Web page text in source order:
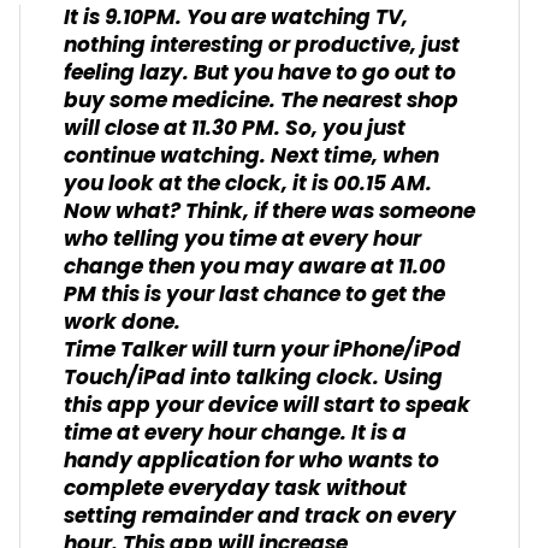
It is 9.10PM. You are watching TV,
nothing interesting or productive, just
feeling lazy. But you have to go out to
buy some medicine. The nearest shop
will close at 11.30 PM. So, you just
continue watching. Next time, when
you look at the clock, it is 00.15 AM.
Now what? Think, if there was someone
who telling you time at every hour
change then you may aware at 11.00
PM this is your last chance to get the
work done.
Time Talker will turn your iPhone/iPod
Touch/iPad into talking clock. Using
this app your device will start to speak
time at every hour change. It is a
handy application for who wants to
complete everyday task without
setting remainder and track on every